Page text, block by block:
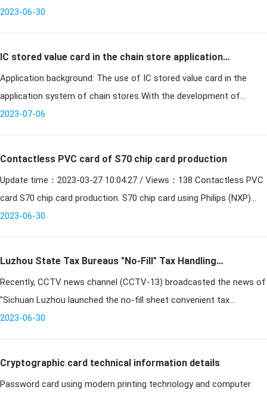
the surface finish of the woven mark wristband is certainly
2023-06-30
IC stored value card in the chain store application
system
Application background: The use of IC stored value card in the
application system of chain stores With the development of
society, business competition has become increasingly fi
2023-07-06
Contactless PVC card of S70 chip card production
Update time：2023-03-27 10:04:27 / Views：138 Contactless PVC
card S70 chip card production. S70 chip card using Philips (NXP)
original Mifare PVC S70 chip, in line with IEC/ISO 14443
2023-06-30
Luzhou State Tax Bureaus "No-Fill" Tax Handling
Measures Reported by CCTV News Channel
Recently, CCTV news channel (CCTV-13) broadcasted the news of
"Sichuan Luzhou launched the no-fill sheet convenient tax
measures". The reporter went deep into Naxi District to conduct an
2023-06-30
Cryptographic card technical information details
Password card using modern printing technology and computer